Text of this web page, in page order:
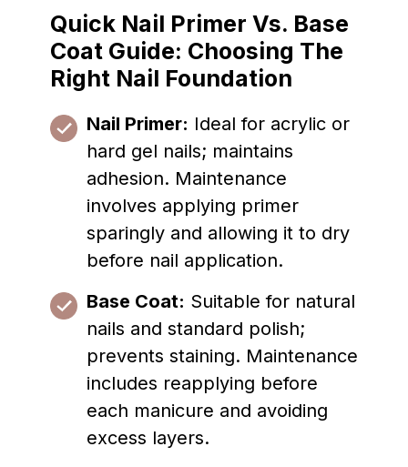
Quick Nail Primer Vs. Base
Coat Guide: Choosing The
Right Nail Foundation
Nail Primer: Ideal for acrylic or
hard gel nails; maintains
adhesion. Maintenance
involves applying primer
sparingly and allowing it to dry
before nail application.
Base Coat: Suitable for natural
nails and standard polish;
prevents staining. Maintenance
includes reapplying before
each manicure and avoiding
excess layers.